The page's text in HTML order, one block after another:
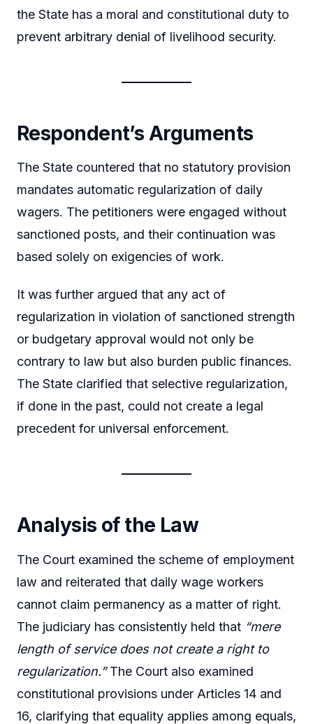
the State has a moral and constitutional duty to
prevent arbitrary denial of livelihood security.
Respondent’s Arguments
The State countered that no statutory provision
mandates automatic regularization of daily
wagers. The petitioners were engaged without
sanctioned posts, and their continuation was
based solely on exigencies of work.
It was further argued that any act of
regularization in violation of sanctioned strength
or budgetary approval would not only be
contrary to law but also burden public finances.
The State clarified that selective regularization,
if done in the past, could not create a legal
precedent for universal enforcement.
Analysis of the Law
The Court examined the scheme of employment
law and reiterated that daily wage workers
cannot claim permanency as a matter of right.
The judiciary has consistently held that “mere
length of service does not create a right to
regularization.”The Court also examined
constitutional provisions under Articles 14 and
16, clarifying that equality applies among equals,